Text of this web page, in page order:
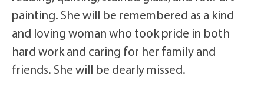
painting. She will be remembered as a kind
and loving woman who took pride in both
hard work and caring for her family and
friends. She will be dearly missed.